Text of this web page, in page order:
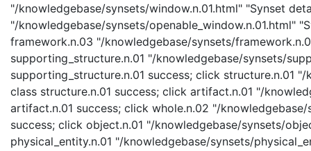
"/knowledgebase/synsets/window.n.01.html" "Synset
"/knowledgebase/synsets/openable_window.n.01.html"
framework.n.03 "/knowledgebase/synsets/
supporting_structure.n.01 "/knowledgebase/synsets/
supporting_structure.n.01 success; click structure.n.01
class structure.n.01 success; click artifact.n.01 "/
artifact.n.01 success; click whole.n.02 "/
success; click object.n.01 "/knowledgebase/synsets/
physical_entity.n.01 "/knowledgebase/synsets/